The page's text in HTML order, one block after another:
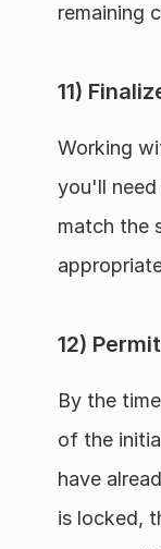
remaining
11)
Working
you'll
match the
12)
By the
of the
have
is locked,